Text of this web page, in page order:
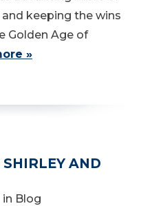
keeping the wins
Golden Age of
»
AND
Blog